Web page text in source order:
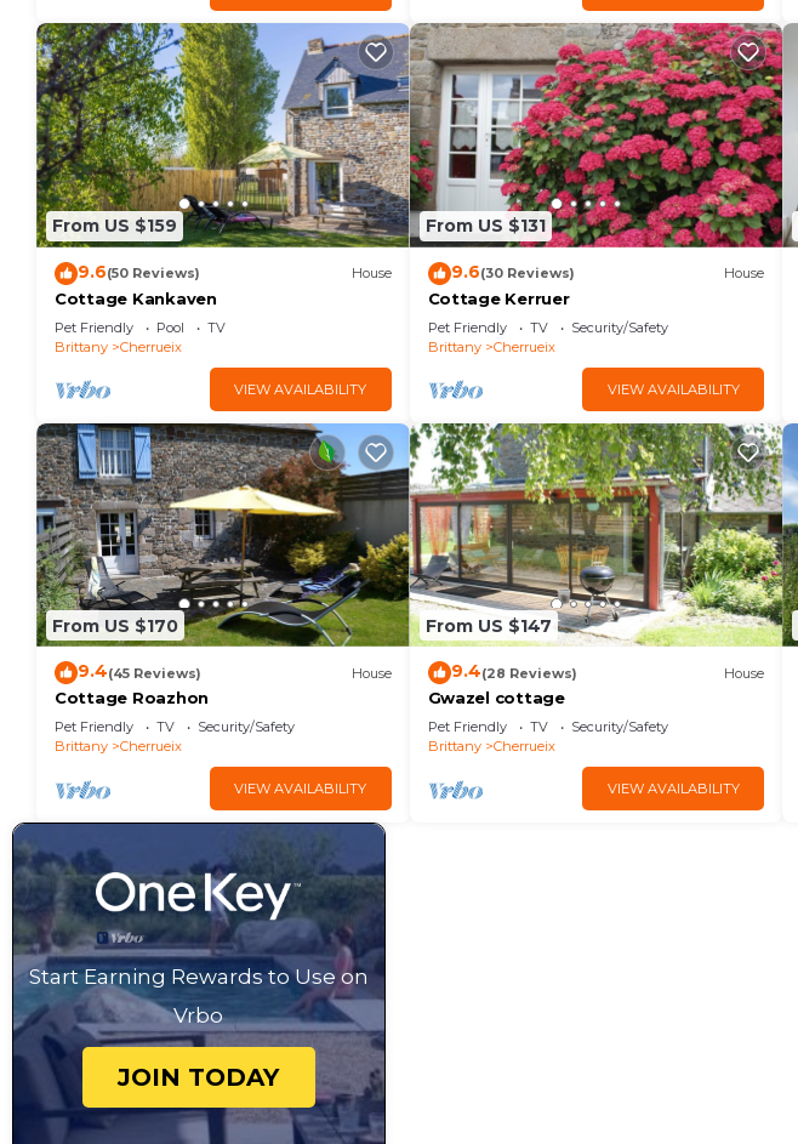
From US $159
9.6(50 Reviews) House
Cottage Kankaven
Pet Friendly Pool
TV
Brittany
Cherrueix
VIEW AVAILABILITY
From US $131
9.6(30 Reviews) House
Cottage Kerruer
Pet Friendly TV
Security/Safety
Brittany
Cherrueix
VIEW AVAILABILITY
From US $170
9.4(45 Reviews) House
Cottage Roazhon
Pet Friendly TV
Security/Safety
Brittany
Cherrueix
VIEW AVAILABILITY
From US $147
9.4(28 Reviews) House
Gwazel cottage
Pet Friendly TV
Security/Safety
Brittany
Cherrueix
VIEW AVAILABILITY
Start Earning Rewards to Use on
Vrbo
JOIN TODAY